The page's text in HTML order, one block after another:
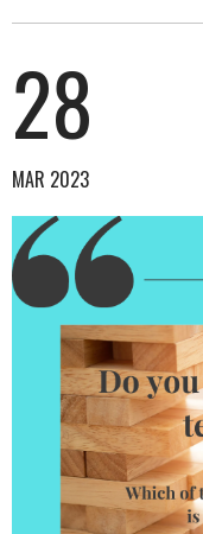
28
MAR 2023